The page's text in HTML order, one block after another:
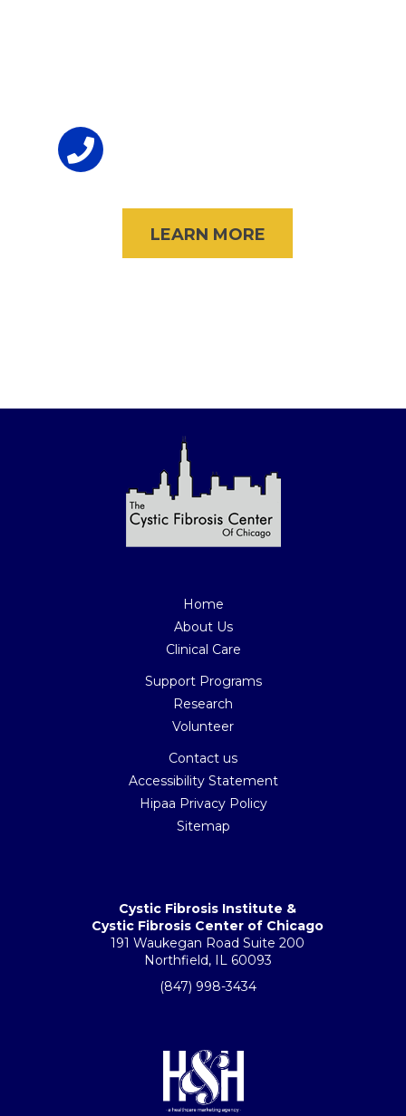
LEARN MORE
Home
About Us
Clinical Care
Support Programs
Research
Volunteer
Contact us
Accessibility Statement
Hipaa Privacy Policy
Sitemap
Cystic Fibrosis Institute &
Cystic Fibrosis Center of Chicago
191 Waukegan Road Suite 200
Northfield, IL 60093
(847) 998-3434